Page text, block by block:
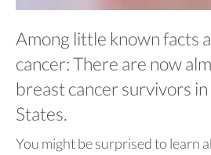
Among little known facts
cancer: There are now
breast cancer survivors
States.
You might be surprised to learn